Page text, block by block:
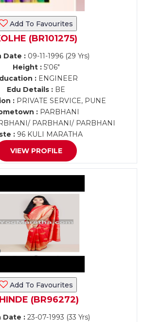
Add To Favourites
(BR101275)
Date :09-11-1996 (29 Yrs)
Height :5'06"
:ENGINEER
Edu Details : BE
:PRIVATE SERVICE, PUNE
: PARBHANI
PARBHANI/ PARBHANI
: 96 KULI MARATHA
VIEW PROFILE
Add To Favourites
(BR96272)
Date :23-07-1993 (33 Yrs)